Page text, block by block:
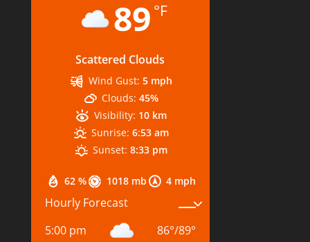
89 °F
Scattered Clouds
62 % 1018 mb 4 mph
Wind Gust: 5 mph
Clouds: 45%
Visibility: 10 km
Sunrise: 6:53 am
Sunset: 8:33 pm
Hourly Forecast
5:00 pm
86°/89°